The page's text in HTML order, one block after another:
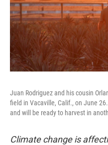
Juan Rodriguez and his cousin
field in Vacaville, Calif., on June
and will be ready to harvest in
Climate change is